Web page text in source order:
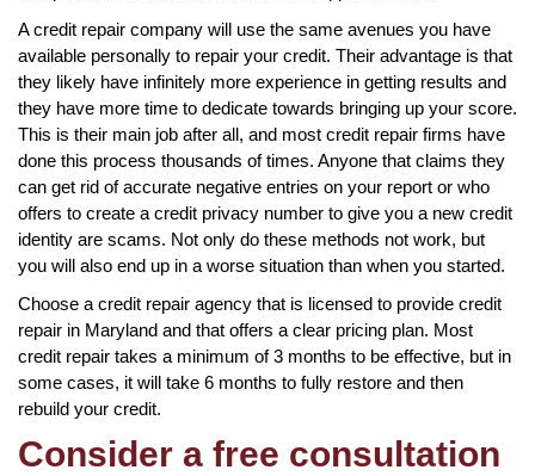
A credit repair company will use the same avenues you have
available personally to repair your credit. Their advantage is that
they likely have infinitely more experience in getting results and
they have more time to dedicate towards bringing up your score.
This is their main job after all, and most credit repair firms have
done this process thousands of times. Anyone that claims they
can get rid of accurate negative entries on your report or who
offers to create a credit privacy number to give you a new credit
identity are scams. Not only do these methods not work, but
you will also end up in a worse situation than when you started.
Choose a credit repair agency that is licensed to provide credit
repair in Maryland and that offers a clear pricing plan. Most
credit repair takes a minimum of 3 months to be effective, but in
some cases, it will take 6 months to fully restore and then
rebuild your credit.
Consider a free consultation